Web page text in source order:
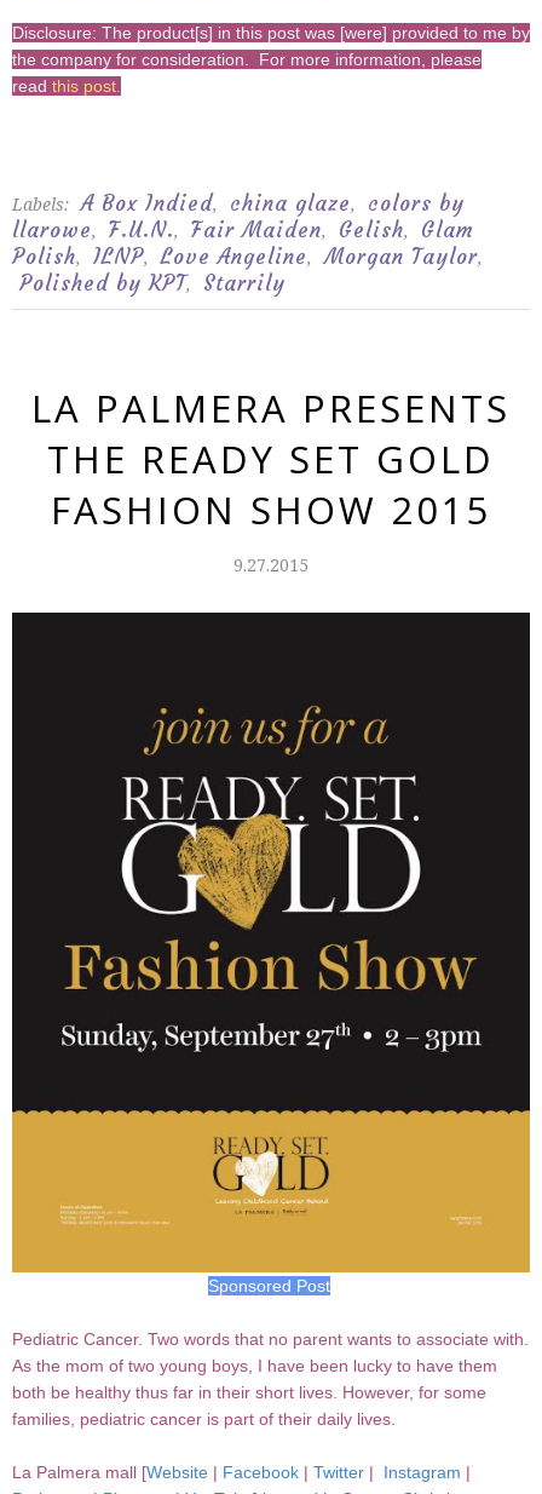
Disclosure: The product[s] in this post was [were] provided to me by
the company for consideration. For more information, please
read this post.
Labels: A Box Indied, china glaze,
colors by
llarowe, F.U.N., Fair Maiden, Gelish,
Glam
Polish, ILNP, Love Angeline, Morgan Taylor,
Polished by KPT, Starrily
LA PALMERA PRESENTS
THE READY SET GOLD
FASHION SHOW 2015
9.27.2015
Sponsored Post
Pediatric Cancer. Two words that no parent wants to associate with.
As the mom of two young boys, I have been lucky to have them
both be healthy thus far in their short lives. However, for some
families, pediatric cancer is part of their daily lives.
La Palmera mall [Website | Facebook | Twitter | Instagram |